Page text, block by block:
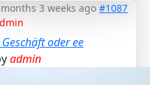
3 weeks ago #1087
oder ee
admin